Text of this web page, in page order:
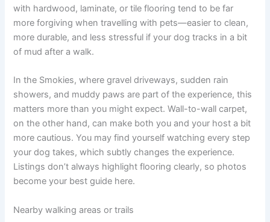
with hardwood, laminate, or tile flooring tend to be far
more forgiving when travelling with pets—easier to clean,
more durable, and less stressful if your dog tracks in a bit
of mud after a walk.
In the Smokies, where gravel driveways, sudden rain
showers, and muddy paws are part of the experience, this
matters more than you might expect. Wall-to-wall carpet,
on the other hand, can make both you and your host a bit
more cautious. You may find yourself watching every step
your dog takes, which subtly changes the experience.
Listings don’t always highlight flooring clearly, so photos
become your best guide here.
Nearby walking areas or trails